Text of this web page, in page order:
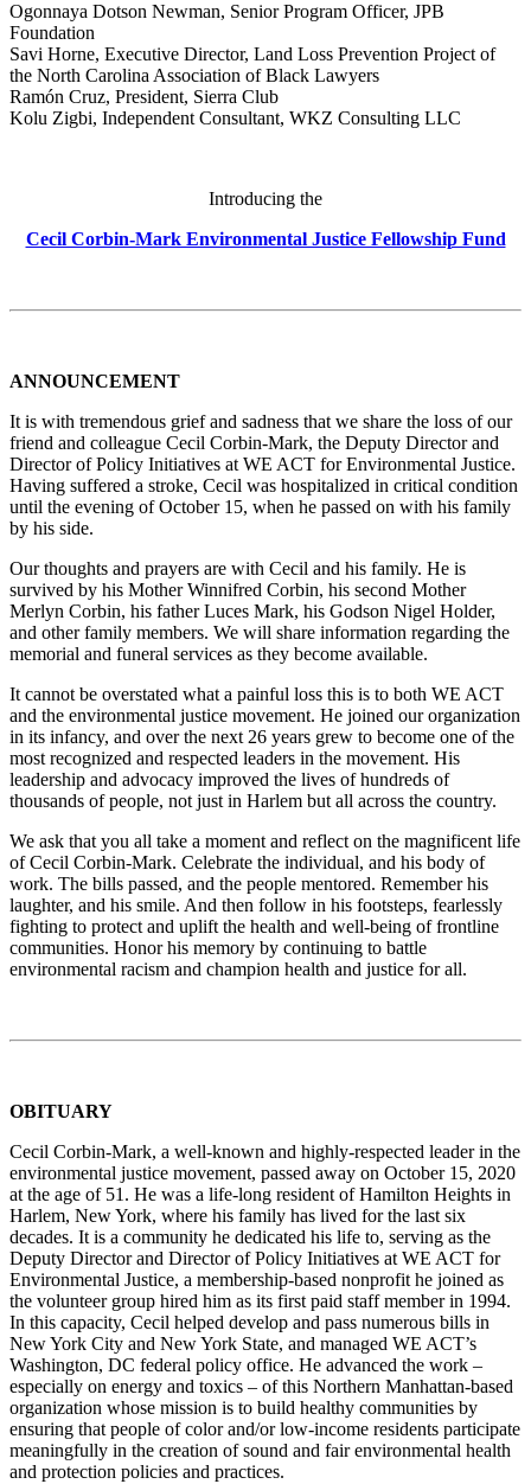
Ogonnaya Dotson Newman, Senior Program Officer, JPB
Foundation
Savi Horne, Executive Director, Land Loss Prevention Project of
the North Carolina Association of Black Lawyers
Ramón Cruz, President, Sierra Club
Kolu Zigbi, Independent Consultant, WKZ Consulting LLC
Introducing the
Cecil Corbin-Mark Environmental Justice Fellowship Fund
ANNOUNCEMENT
It is with tremendous grief and sadness that we share the loss of our
friend and colleague Cecil Corbin-Mark, the Deputy Director and
Director of Policy Initiatives at WE ACT for Environmental Justice.
Having suffered a stroke, Cecil was hospitalized in critical condition
until the evening of October 15, when he passed on with his family
by his side.
Our thoughts and prayers are with Cecil and his family. He is
survived by his Mother Winnifred Corbin, his second Mother
Merlyn Corbin, his father Luces Mark, his Godson Nigel Holder,
and other family members. We will share information regarding the
memorial and funeral services as they become available.
It cannot be overstated what a painful loss this is to both WE ACT
and the environmental justice movement. He joined our organization
in its infancy, and over the next 26 years grew to become one of the
most recognized and respected leaders in the movement. His
leadership and advocacy improved the lives of hundreds of
thousands of people, not just in Harlem but all across the country.
We ask that you all take a moment and reflect on the magnificent life
of Cecil Corbin-Mark. Celebrate the individual, and his body of
work. The bills passed, and the people mentored. Remember his
laughter, and his smile. And then follow in his footsteps, fearlessly
fighting to protect and uplift the health and well-being of frontline
communities. Honor his memory by continuing to battle
environmental racism and champion health and justice for all.
OBITUARY
Cecil Corbin-Mark, a well-known and highly-respected leader in the
environmental justice movement, passed away on October 15, 2020
at the age of 51. He was a life-long resident of Hamilton Heights in
Harlem, New York, where his family has lived for the last six
decades. It is a community he dedicated his life to, serving as the
Deputy Director and Director of Policy Initiatives at WE ACT for
Environmental Justice, a membership-based nonprofit he joined as
the volunteer group hired him as its first paid staff member in 1994.
In this capacity, Cecil helped develop and pass numerous bills in
New York City and New York State, and managed WE ACT’s
Washington, DC federal policy office. He advanced the work –
especially on energy and toxics – of this Northern Manhattan-based
organization whose mission is to build healthy communities by
ensuring that people of color and/or low-income residents participate
meaningfully in the creation of sound and fair environmental health
and protection policies and practices.